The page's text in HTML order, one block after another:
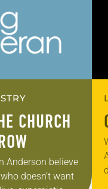
CHURCH
Anderson believe
doesn’t want